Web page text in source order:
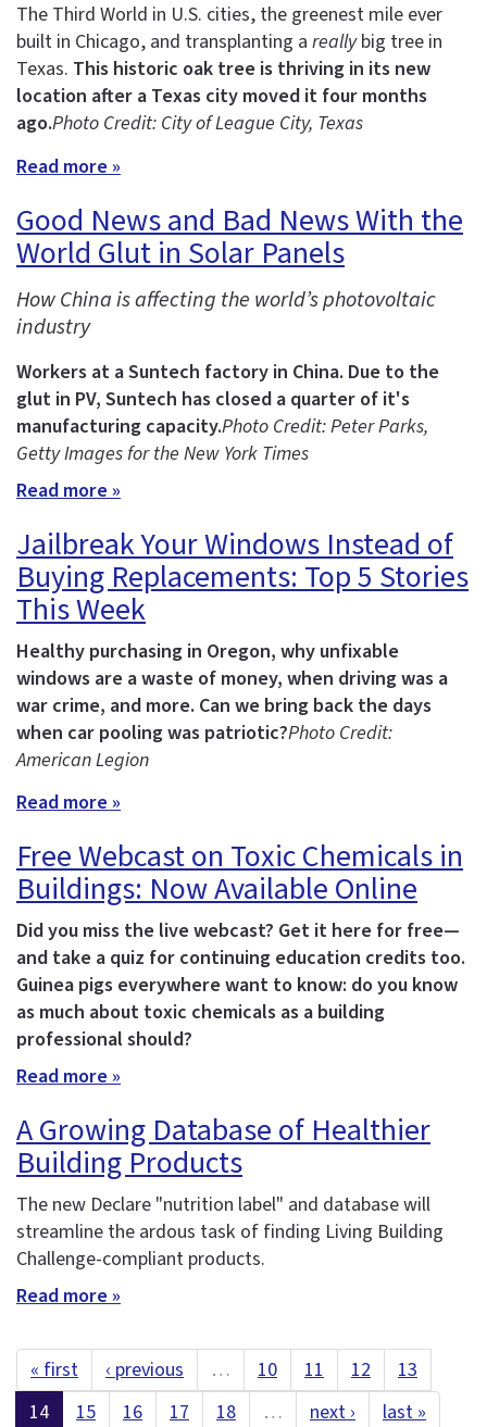
The Third World in U.S. cities, the greenest mile ever
built in Chicago, and transplanting a reallybig tree in
Texas. This historic oak tree is thriving in its new
location after a Texas city moved it four months
ago.Photo Credit: City of League City, Texas
Read more »
Good News and Bad News With the
World Glut in Solar Panels
How China is affecting the world’s photovoltaic
industry
Workers at a Suntech factory in China. Due to the
glut in PV, Suntech has closed a quarter of it's
manufacturing capacity.Photo Credit: Peter Parks,
Getty Images for the New York Times
Read more »
Jailbreak Your Windows Instead of
Buying Replacements: Top 5 Stories
This Week
Healthy purchasing in Oregon, why unfixable
windows are a waste of money, when driving was a
war crime, and more. Can we bring back the days
when car pooling was patriotic?Photo Credit:
American Legion
Read more »
Free Webcast on Toxic Chemicals in
Buildings: Now Available Online
Did you miss the live webcast? Get it here for free—
and take a quiz for continuing education credits too.
Guinea pigs everywhere want to know: do you know
as much about toxic chemicals as a building
professional should?
Read more »
A Growing Database of Healthier
Building Products
The new Declare "nutrition label" and database will
streamline the ardous task of finding Living Building
Challenge-compliant products.
Read more »
« first ‹ previous … 10 11 12
13
14
15 16 17 18 … next › last »